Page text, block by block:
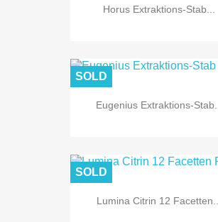
Horus Extraktions-Stab...
Eugenius Extraktions-Stab...
SOLD
Lumina Citrin 12 Facetten...
SOLD